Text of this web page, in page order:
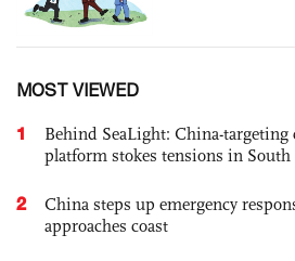
MOST VIEWED
1
Behind SeaLight: China-targeting
platform stokes tensions in South
2
China steps up emergency
approaches coast